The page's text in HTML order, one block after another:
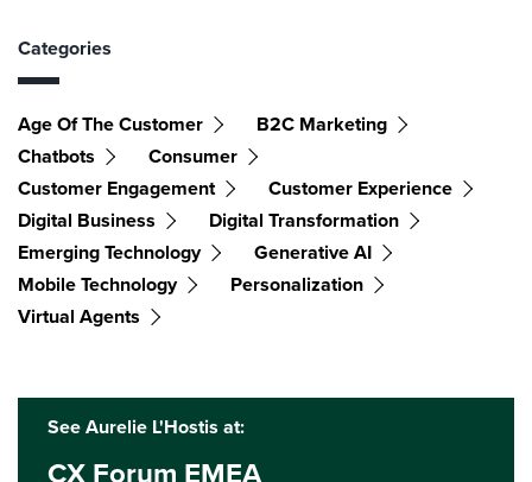
Categories
Age Of The Customer
B2C Marketing
Chatbots
Consumer
Customer Engagement
Customer Experience
Digital Business
Digital Transformation
Emerging Technology
Generative AI
Mobile Technology
Personalization
Virtual Agents
See Aurelie L'Hostis at:
CX Forum EMEA